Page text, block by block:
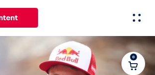
Experiences
0